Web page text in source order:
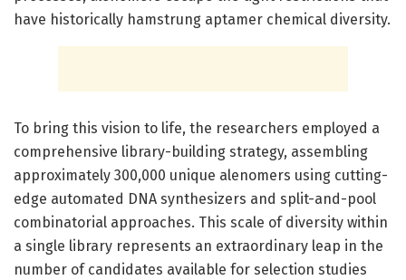
have historically hamstrung aptamer chemical diversity.
To bring this vision to life, the researchers employed a
comprehensive library-building strategy, assembling
approximately 300,000 unique alenomers using cutting-
edge automated DNA synthesizers and split-and-pool
combinatorial approaches. This scale of diversity within
a single library represents an extraordinary leap in the
number of candidates available for selection studies